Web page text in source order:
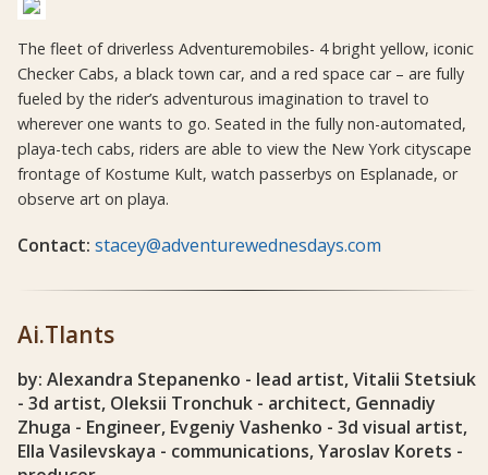
The fleet of driverless Adventuremobiles- 4 bright yellow, iconic
Checker Cabs, a black town car, and a red space car – are fully
fueled by the rider’s adventurous imagination to travel to
wherever one wants to go. Seated in the fully non-automated,
playa-tech cabs, riders are able to view the New York cityscape
frontage of Kostume Kult, watch passerbys on Esplanade, or
observe art on playa.
Contact: stacey@adventurewednesdays.com
Ai.Tlants
by: Alexandra Stepanenko - lead artist, Vitalii Stetsiuk
- 3d artist, Oleksii Tronchuk - architect, Gennadiy
Zhuga - Engineer, Evgeniy Vashenko - 3d visual artist,
Ella Vasilevskaya - communications, Yaroslav Korets -